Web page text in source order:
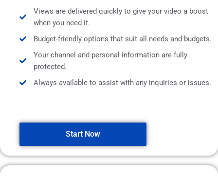
Views are delivered quickly to give your video a boost
when you need it.
Budget-friendly options that suit all needs and budgets.
Your channel and personal information are fully
protected.
Always available to assist with any inquiries or issues.
Start Now